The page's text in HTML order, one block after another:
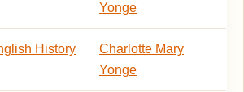
Yonge
History
Charlotte Mary
Yonge